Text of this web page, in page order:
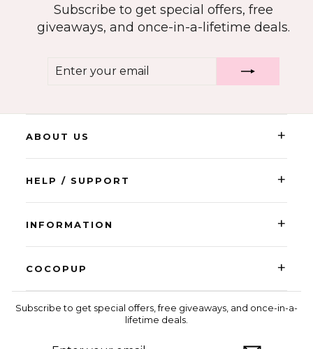
Subscribe to get special offers, free
giveaways, and once-in-a-lifetime deals.
ABOUT US +
HELP / SUPPORT +
INFORMATION +
COCOPUP +
Subscribe to get special offers, free giveaways, and once-in-a-
lifetime deals.